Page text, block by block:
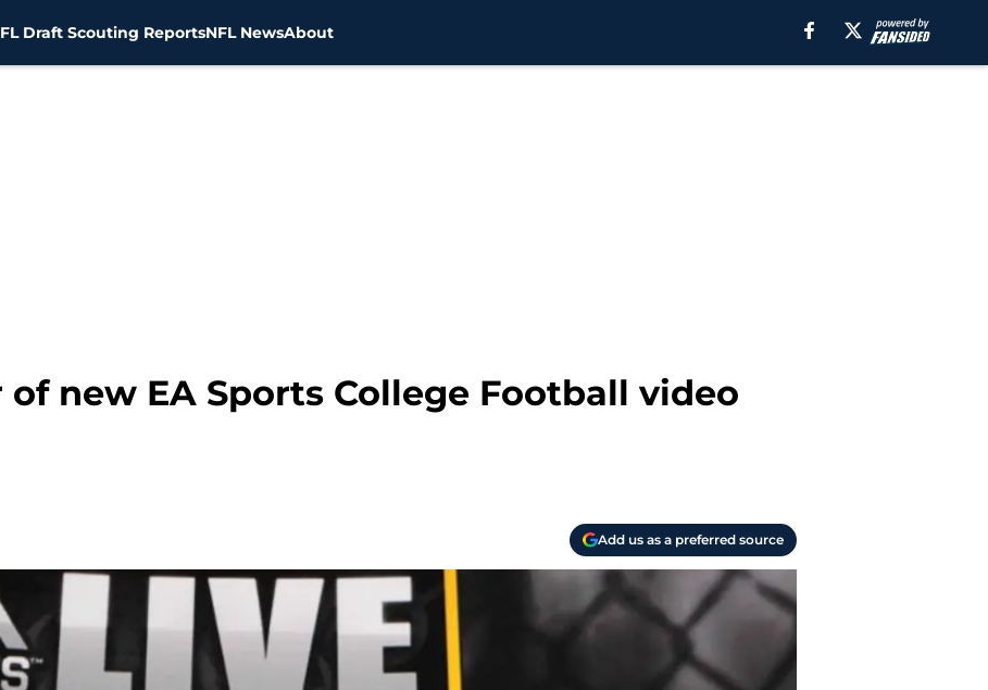
Draft Scouting ReportsNFL NewsAbout
new EA Sports College Football video
Add us as a preferred source